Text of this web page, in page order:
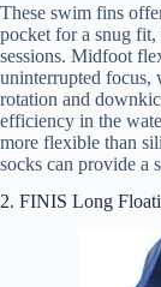
These swim fins
pocket for a snug
sessions. Midfoot
uninterrupted focus,
rotation and
efficiency in the
more flexible than
socks can provide a
2. FINIS Long